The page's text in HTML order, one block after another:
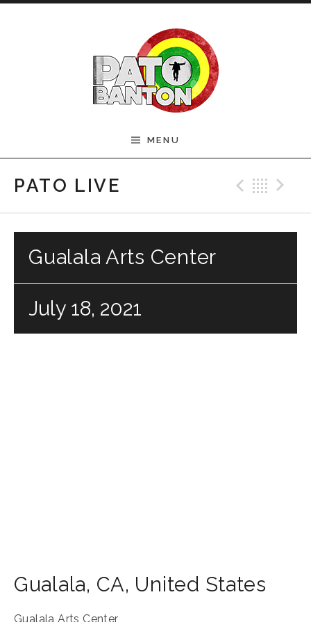
Official Pato Banton
Website
MENU
PATO LIVE
Gualala Arts Center
July 18, 2021
Gualala, CA, United States
Gualala Arts Center